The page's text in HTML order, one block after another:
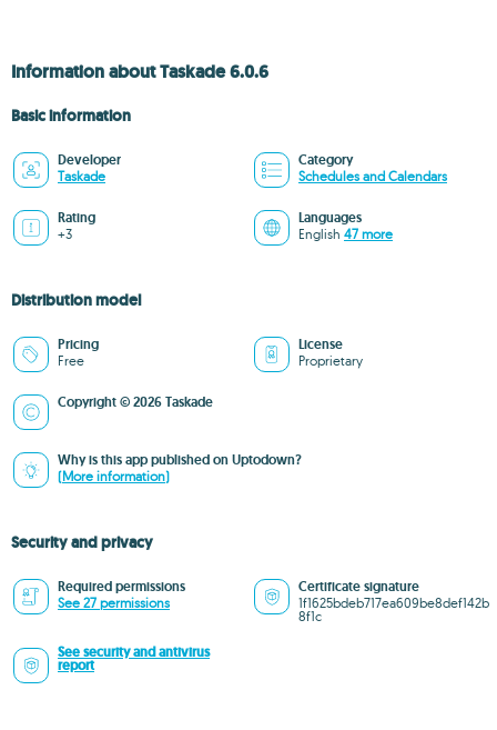
Information about Taskade 6.0.6
Basic information
Developer
Taskade
Category
Schedules and Calendars
Rating
+3
Languages
English 47 more
Distribution model
Pricing
Free
License
Proprietary
Copyright © 2026 Taskade
Why is this app published on Uptodown?
(More information)
Security and privacy
Required permissions
See 27 permissions
Certificate signature
1f1625bdeb717ea609be8def142b
8f1c
See security and antivirus
report